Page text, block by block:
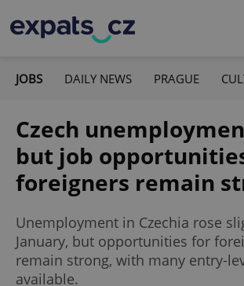
JOBS DAILY NEWS PRAGUE
Czech
but job
foreigners remain
Unemployment in Czechia rose
January, but opportunities for
remain strong, with many entry-
available.